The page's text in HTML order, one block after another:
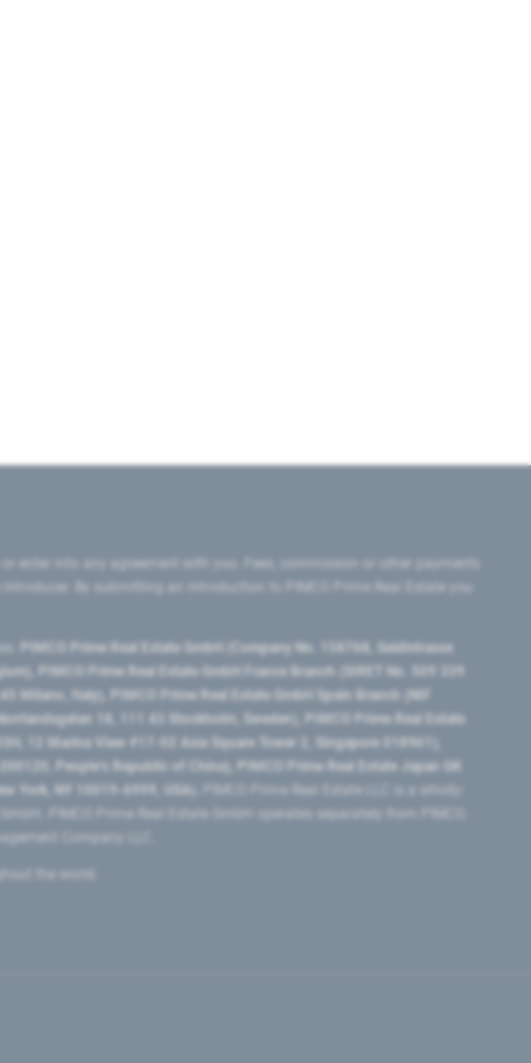
enter into any agreement with you. Fees, commission or other payments
By submitting an introduction to PIMCO Prime Real Estate you
PIMCO Prime Real Estate GmbH (Company No. 158768, Seidlstrasse
PIMCO Prime Real Estate GmbH France Branch (SIRET No. 509 339
Italy), PIMCO Prime Real Estate GmbH Spain Branch (NIF
18, 111 43 Stockholm, Sweden), PIMCO Prime Real Estate
12 Marina View #17-02 Asia Square Tower 2, Singapore 018961),
People’s Republic of China​), PIMCO Prime Real Estate Japan GK
York, NY 10019-6999, USA).
PIMCO Prime Real Estate LLC is a wholly-
PIMCO Prime Real Estate GmbH operates separately from PIMCO.
Company LLC.
the world.